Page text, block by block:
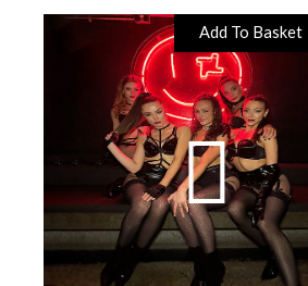
Add To Basket